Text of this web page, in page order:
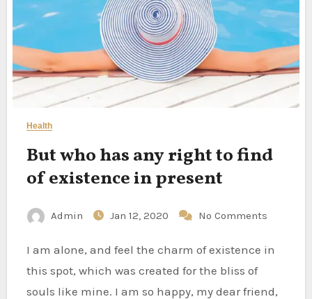
Health
But who has any right to find
of existence in present
Admin Jan 12, 2020 No Comments
I am alone, and feel the charm of existence in
this spot, which was created for the bliss of
souls like mine. I am so happy, my dear friend,